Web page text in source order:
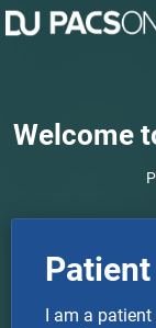
Welcome
Patient
I am a